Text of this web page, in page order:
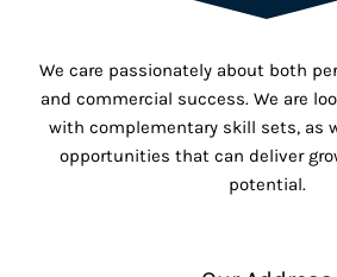
We care passionately about both
and commercial success. We are
with complementary skill sets, as
opportunities that can deliver
potential.